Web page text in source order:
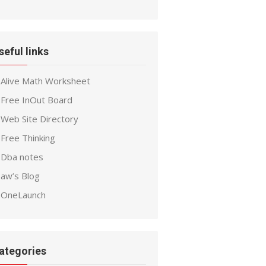
links
Alive Math Worksheet
Free InOut Board
Web Site Directory
Free Thinking
Dba notes
aw’s Blog
OneLaunch